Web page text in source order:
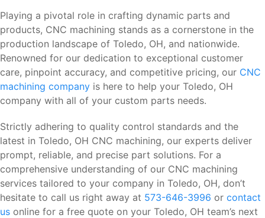
Playing a pivotal role in crafting dynamic parts and
products, CNC machining stands as a cornerstone in the
production landscape of Toledo, OH, and nationwide.
Renowned for our dedication to exceptional customer
care, pinpoint accuracy, and competitive pricing, our CNC
machining company is here to help your Toledo, OH
company with all of your custom parts needs.
Strictly adhering to quality control standards and the
latest in Toledo, OH CNC machining, our experts deliver
prompt, reliable, and precise part solutions. For a
comprehensive understanding of our CNC machining
services tailored to your company in Toledo, OH, don’t
hesitate to call us right away at 573-646-3996 or contact
us online for a free quote on your Toledo, OH team’s next